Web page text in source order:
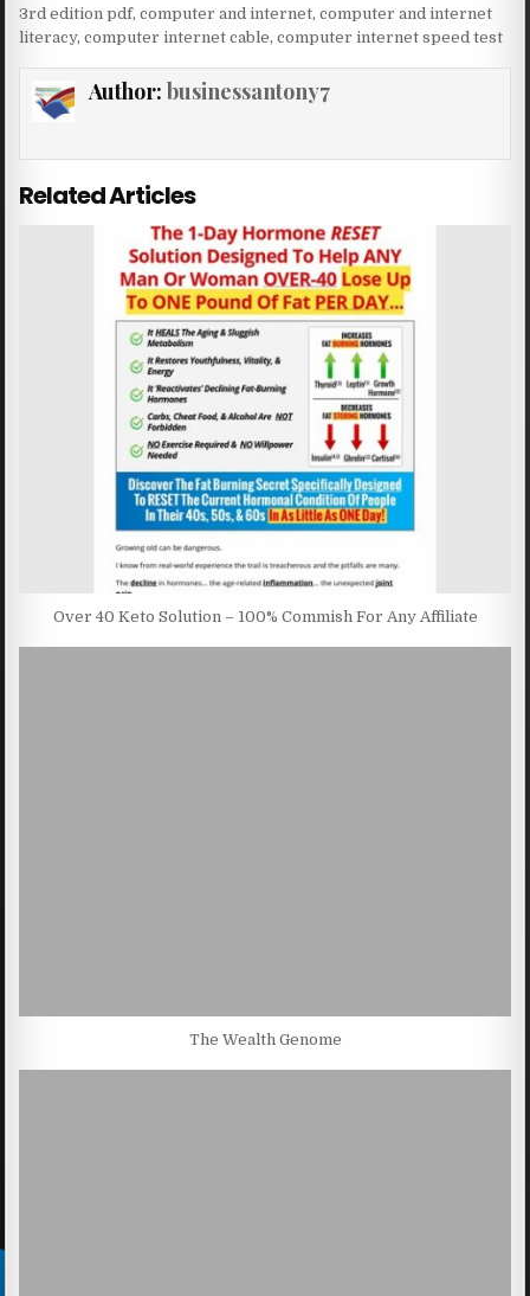
3rd edition pdf,computer and internet,computer and internet
literacy,computer internet cable,computer internet speed test
Author: businessantony7
Related Articles
Over 40 Keto Solution – 100% Commish For Any Affiliate
The Wealth Genome